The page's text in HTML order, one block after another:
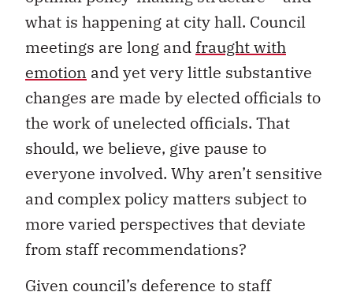
what is happening at city hall. Council
meetings are long and fraught with
emotion and yet very little substantive
changes are made by elected officials to
the work of unelected officials. That
should, we believe, give pause to
everyone involved. Why aren’t sensitive
and complex policy matters subject to
more varied perspectives that deviate
from staff recommendations?
Given council’s deference to staff